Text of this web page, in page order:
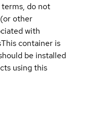
do not
other
with
This container is
be installed
using this